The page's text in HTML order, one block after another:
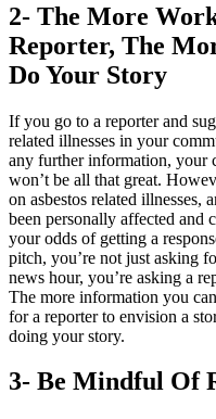
2- The More
Reporter, The
Do Your Story
If you go to a reporter and
related illnesses in your
any further information, your
won’t be all that great.
on asbestos related illnesses,
been personally affected and
your odds of getting a
pitch, you’re not just asking
news hour, you’re asking a
The more information you
for a reporter to envision a
doing your story.
3- Be Mindful Of